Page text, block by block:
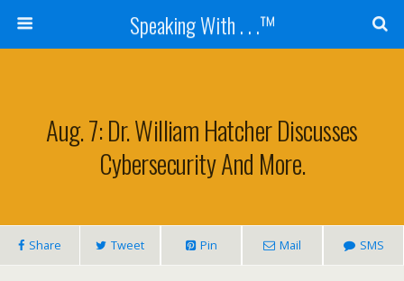
Speaking With . . .™
Aug. 7: Dr. William Hatcher Discusses
Cybersecurity And More.
Share Tweet Pin Mail SMS